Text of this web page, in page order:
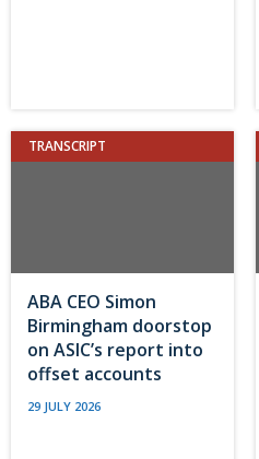
TRANSCRIPT
ABA CEO Simon
Birmingham doorstop
on ASIC’s report into
offset accounts
29 JULY 2026